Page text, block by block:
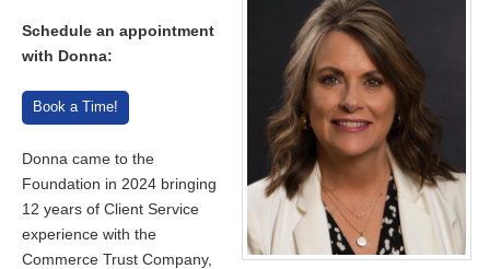
Schedule an appointment
with Donna:
Book a Time!
Donna came to the
Foundation in 2024 bringing
12 years of Client Service
experience with the
Commerce Trust Company,